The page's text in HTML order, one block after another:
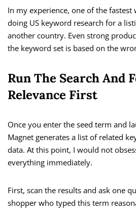
In my experience, one of the fastest
doing US keyword research for a
another country. Even strong
the keyword set is based on the
Run The Search And
Relevance First
Once you enter the seed term and
Magnet generates a list of related
data. At this point, I would not
everything immediately.
First, scan the results and ask one
shopper who typed this term